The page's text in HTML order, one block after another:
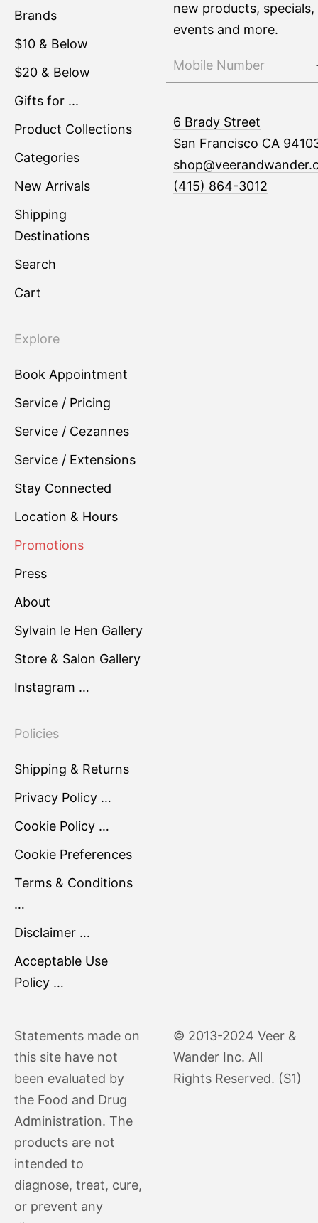
Brands
$10 & Below
$20 & Below
Gifts for ...
Product Collections
Categories
New Arrivals
Shipping
Destinations
Search
Cart
Explore
Book Appointment
Service / Pricing
Service / Cezannes
Service / Extensions
Stay Connected
Location & Hours
Promotions
Press
About
Sylvain le Hen Gallery
Store & Salon Gallery
Instagram …
Policies
Shipping & Returns
Privacy Policy …
Cookie Policy …
Cookie Preferences
Terms & Conditions
…
Disclaimer …
Acceptable Use
Policy …
new products, specials,
events and more.
6 Brady Street
San Francisco CA
(415) 864-3012
Statements made on
this site have not
been evaluated by
the Food and Drug
Administration. The
products are not
intended to
diagnose, treat, cure,
or prevent any
© 2013-2024 Veer &
Wander Inc. All
Rights Reserved. (S1)